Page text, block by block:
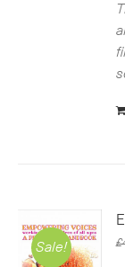
Sale! £